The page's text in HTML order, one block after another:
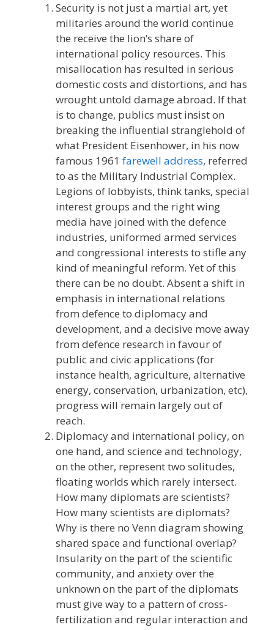
Security is not just a martial art, yet
militaries around the world continue
the receive the lion’s share of
international policy resources. This
misallocation has resulted in serious
domestic costs and distortions, and has
wrought untold damage abroad. If that
is to change, publics must insist on
breaking the influential stranglehold of
what President Eisenhower, in his now
famous 1961 farewell address, referred
to as the Military Industrial Complex.
Legions of lobbyists, think tanks, special
interest groups and the right wing
media have joined with the defence
industries, uniformed armed services
and congressional interests to stifle any
kind of meaningful reform. Yet of this
there can be no doubt. Absent a shift in
emphasis in international relations
from defence to diplomacy and
development, and a decisive move away
from defence research in favour of
public and civic applications (for
instance health, agriculture, alternative
energy, conservation, urbanization, etc),
progress will remain largely out of
reach.
Diplomacy and international policy, on
one hand, and science and technology,
on the other, represent two solitudes,
floating worlds which rarely intersect.
How many diplomats are scientists?
How many scientists are diplomats?
Why is there no Venn diagram showing
shared space and functional overlap?
Insularity on the part of the scientific
community, and anxiety over the
unknown on the part of the diplomats
must give way to a pattern of cross-
fertilization and regular interaction and